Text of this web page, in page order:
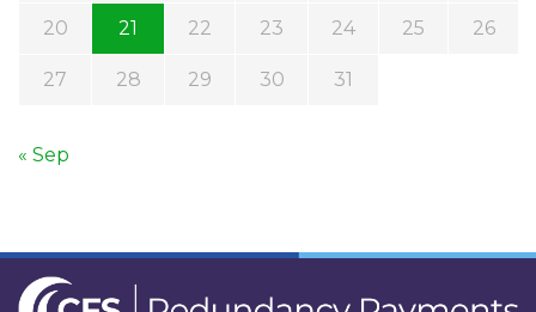
20 21 22 23 24 25 26
27 28 29 30 31
« Sep